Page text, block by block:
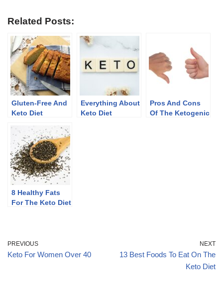
Related Posts:
Gluten-Free And
Keto Diet
Everything About
Keto Diet
Pros And Cons
Of The Ketogenic
8 Healthy Fats
For The Keto Diet
PREVIOUS
Keto For Women Over 40
NEXT
13 Best Foods To Eat On The
Keto Diet